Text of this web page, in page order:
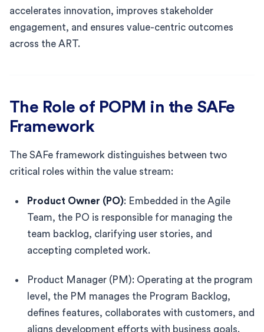
accelerates innovation, improves stakeholder
engagement, and ensures value-centric outcomes
across the ART.
The Role of POPM in the SAFe
Framework
The SAFe framework distinguishes between two
critical roles within the value stream:
Product Owner (PO): Embedded in the Agile
Team, the PO is responsible for managing the
team backlog, clarifying user stories, and
accepting completed work.
Product Manager (PM): Operating at the program
level, the PM manages the Program Backlog,
defines features, collaborates with customers, and
aligns development efforts with business goals.